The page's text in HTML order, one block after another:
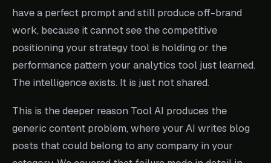
have a perfect prompt and still produce off-brand
work, because it cannot see the competitive
positioning your strategy tool is holding or the
performance pattern your analytics tool just learned.
The intelligence exists. It is just not shared.
This is the deeper reason Tool AI produces the
generic content problem, where your AI writes blog
posts that could belong to any company in your